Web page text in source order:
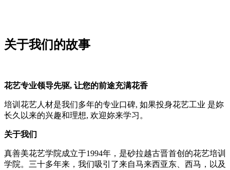
关于我们的故事
花艺专业领导先驱, 让您的前途充满花香
培训花艺人材是我们多年的专业口碑, 如果投身花艺工业 是妳
长久以来的兴趣和理想, 欢迎妳来学习。
关于我们
真善美花艺学院成立于1994年，是砂拉越古晋首创的花艺培训
学院。三十多年来，我们吸引了来自马来西亚东、西马，以及